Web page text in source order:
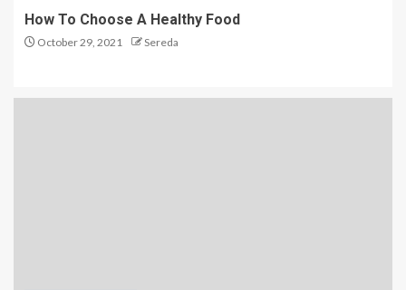
How To Choose A Healthy Food
October 29, 2021 Sereda